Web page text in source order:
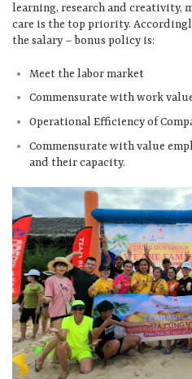
learning, research and creativity,
care is the top priority.
the salary – bonus policy is:
Meet the labor market
Commensurate with work
Operational Efficiency of
Commensurate with value
and their capacity.